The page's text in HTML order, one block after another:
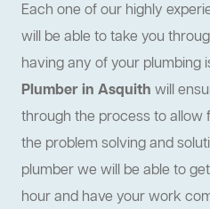
Each one of our highly
will be able to take you
having any of your plumbing
Plumber in Asquith will
through the process to allow
the problem solving and
plumber we will be able to
hour and have your work